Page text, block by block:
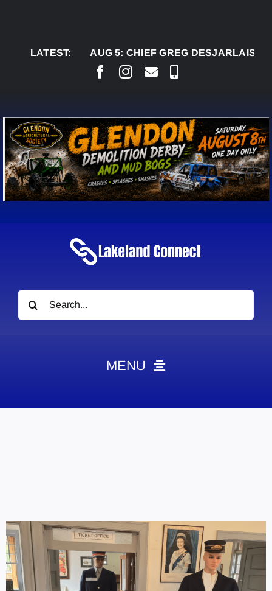
LATEST:
AUG 5: CHIEF GREG DESJARLAIS SAYS
Search
for:
MENU
Contact
Marketing Plans